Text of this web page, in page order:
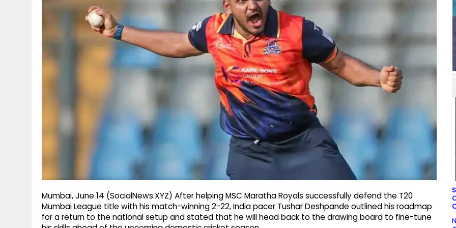
Mumbai, June 14 (SocialNews.XYZ) After helping MSC Maratha Royals successfully defend the T20
Mumbai League title with his match-winning 2-22, India pacer Tushar Deshpande outlined his roadmap
for a return to the national setup and stated that he will head back to the drawing board to fine-tune